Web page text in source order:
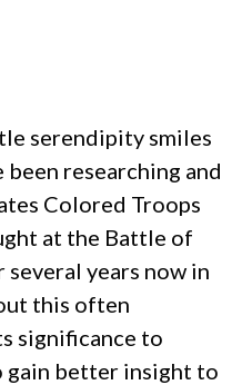
serendipity smiles
been researching and
Colored Troops
at the Battle of
years now in
this often
significance to
gain better insight to